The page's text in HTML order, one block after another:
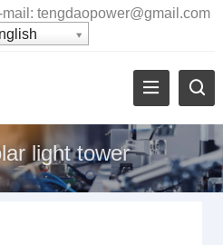
tengdaopower@gmail.com
light tower